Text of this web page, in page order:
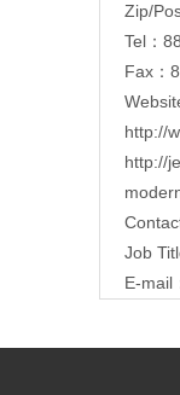
Zip/
Tel：
Fax：
http://
http://
Job
E-mail